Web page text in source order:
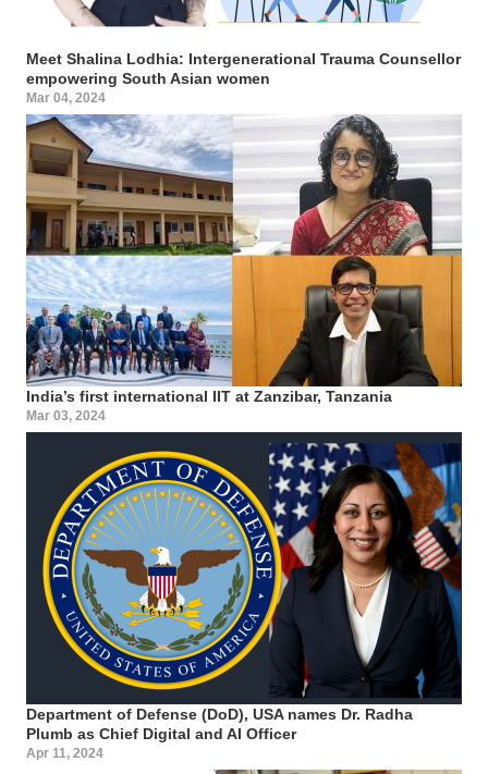
Meet Shalina Lodhia: Intergenerational Trauma Counsellor
empowering South Asian women
Mar 04, 2024
India’s first international IIT at Zanzibar, Tanzania
Mar 03, 2024
Department of Defense (DoD), USA names Dr. Radha
Plumb as Chief Digital and AI Officer
Apr 11, 2024